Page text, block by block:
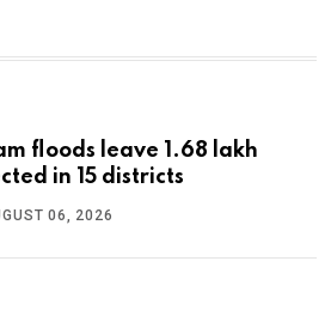
floods leave 1.68 lakh
in 15 districts
06, 2026